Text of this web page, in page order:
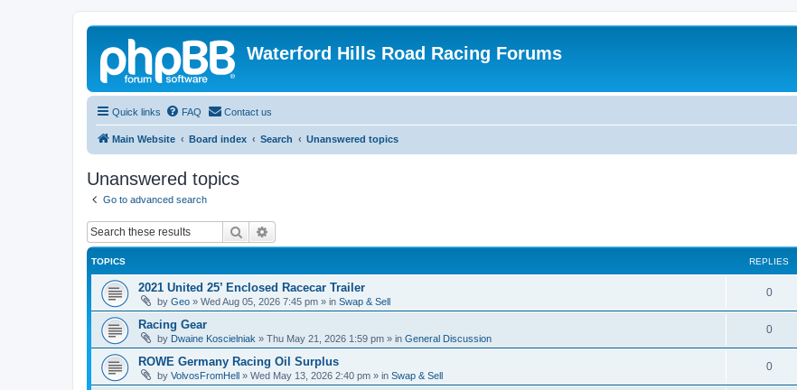
Waterford Hills Road Racing Forums
Quick links FAQ Contact us
Main Website Board index Search Unanswered topics
Unanswered topics
Go to advanced search
Search
TOPICS REPLIES
2021 United 25’ Enclosed Racecar Trailer
by Geo » Wed Aug 05, 2026 7:45 pm » in Swap & Sell
0
Racing Gear
by Dwaine Koscielniak » Thu May 21, 2026 1:59 pm » in General Discussion
0
ROWE Germany Racing Oil Surplus
by VolvosFromHell » Wed May 13, 2026 2:40 pm » in Swap & Sell
0